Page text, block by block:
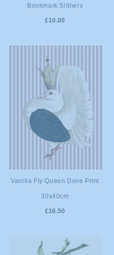
CARTBookmark Slithers
£10.00
ADD TO
Vanilla Fly Queen Dove Print
30x40cm
£16.50